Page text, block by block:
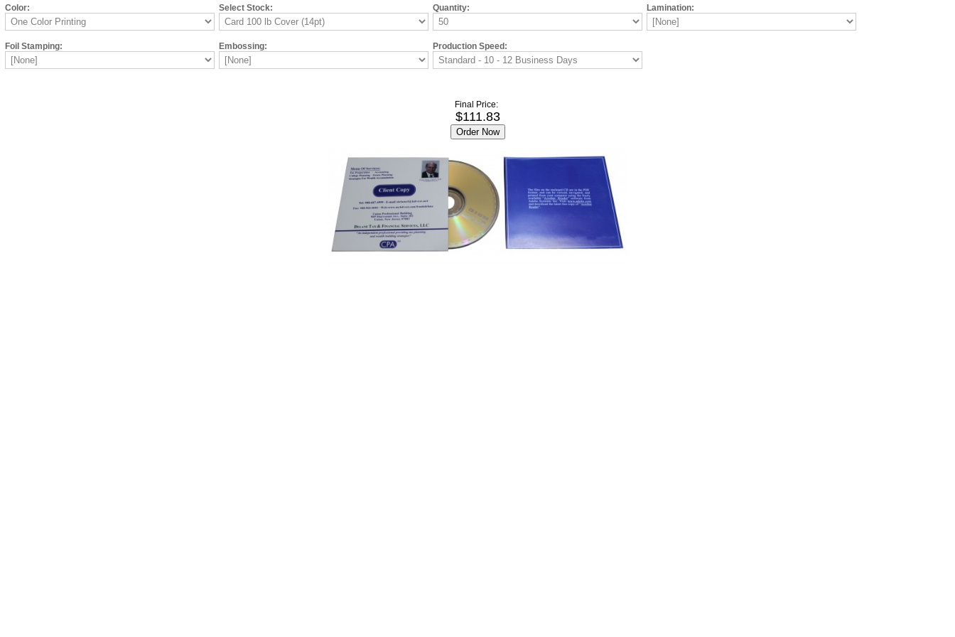
Color: Select Stock: Quantity: Lamination:
Foil Stamping: Embossing: Production Speed:
Final Price:
$111.83